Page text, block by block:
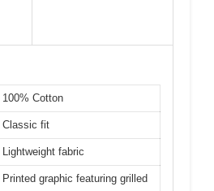
100% Cotton
Classic fit
Lightweight fabric
Printed graphic featuring grilled